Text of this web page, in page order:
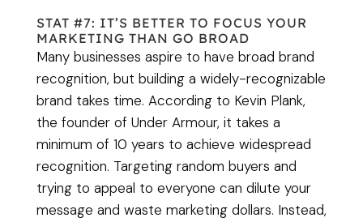
STAT #7: IT’S BETTER TO FOCUS YOUR
MARKETING THAN GO BROAD
Many businesses aspire to have broad brand
recognition, but building a widely-recognizable
brand takes time. According to Kevin Plank,
the founder of Under Armour, it takes a
minimum of 10 years to achieve widespread
recognition. Targeting random buyers and
trying to appeal to everyone can dilute your
message and waste marketing dollars. Instead,